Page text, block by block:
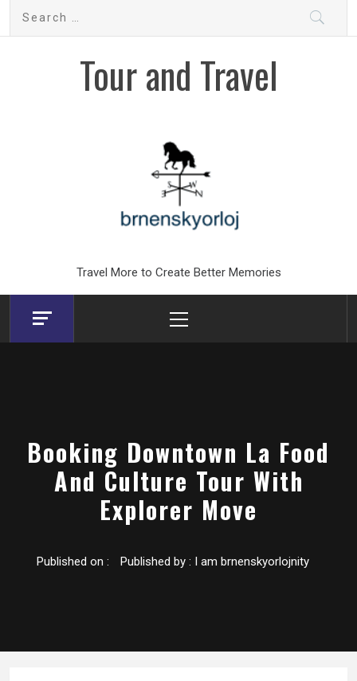
Search
Tour and Travel
Travel More to Create Better Memories
Menu
Booking Downtown La Food
And Culture Tour With
Explorer Move
Published on : Published by : I am brnenskyorlojnity